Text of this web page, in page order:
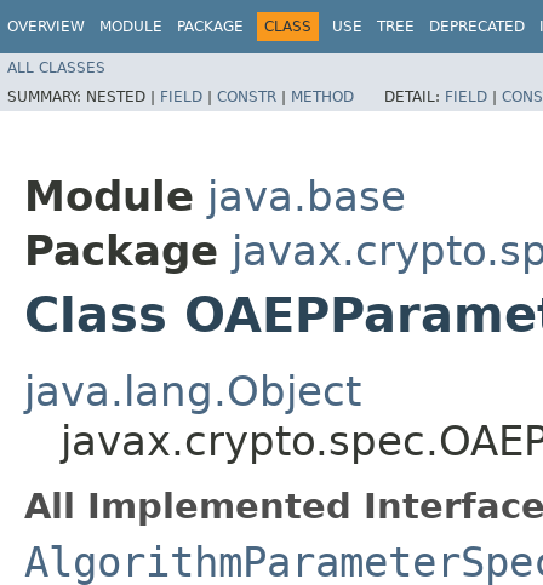
OVERVIEW MODULE PACKAGE CLASS USE TREE DEPRECATED
ALL CLASSES
SUMMARY: NESTED | FIELD | CONSTR | METHOD DETAIL: FIELD |
Module java.base
Package
Class
java.lang.Object
All Implemented